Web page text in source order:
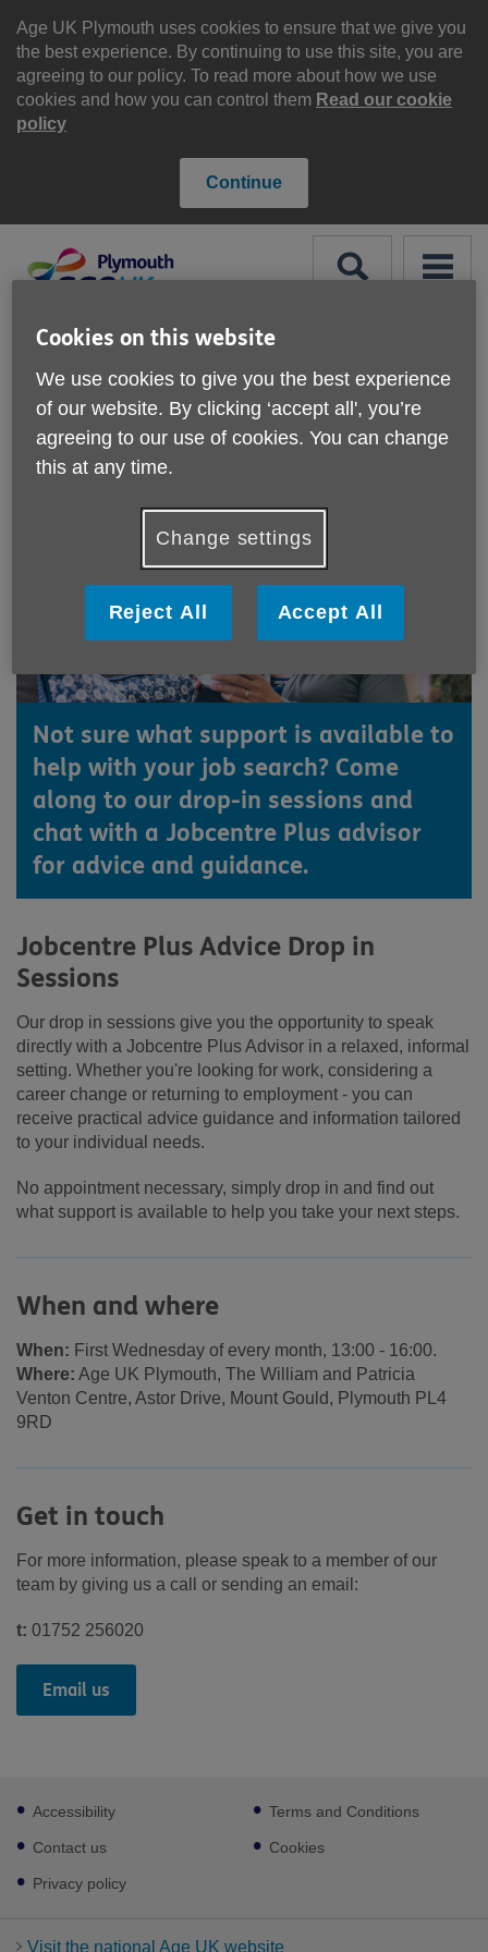
Age UK Plymouth uses cookies to ensure that we give you
the best experience. By continuing to use this site, you are
agreeing to our policy. To read more about how we use
cookies and how you can control them Read our cookie
policy
Continue
content
Site
Navigation Please Donate
Jobcentre Plus Advice
Drop in Sessions
Not sure what support is available to
help with your job search? Come
along to our drop-in sessions and
chat with a Jobcentre Plus advisor
for advice and guidance.
Jobcentre Plus Advice Drop in
Sessions
Our drop in sessions give you the opportunity to speak
directly with a Jobcentre Plus Advisor in a relaxed, informal
setting. Whether you're looking for work, considering a
career change or returning to employment - you can
receive practical advice guidance and information tailored
to your individual needs.
No appointment necessary, simply drop in and find out
what support is available to help you take your next steps.
When and where
When: First Wednesday of every month, 13:00 - 16:00.
Where: Age UK Plymouth, The William and Patricia
Venton Centre, Astor Drive, Mount Gould, Plymouth PL4
9RD
Get in touch
For more information, please speak to a member of our
team by giving us a call or sending an email:
t: 01752 256020
Email us
Footer
sub
links
Accessibility
Contact us
Privacy policy
Terms and Conditions
Cookies
Visit the national Age UK website
Cookies on this website
We use cookies to give you the best experience
of our website. By clicking ‘accept all', you’re
agreeing to our use of cookies. You can change
this at any time.
Change settings
Reject All Accept All